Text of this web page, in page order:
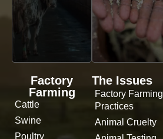
Factory
Farming
Cattle
Swine
Poultry
The Issues
Factory Farming
Practices
Animal Cruelty